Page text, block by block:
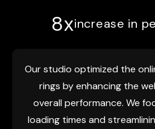
8хincrease in
Our studio optimized the
rings by enhancing the
overall performance. We
loading times and